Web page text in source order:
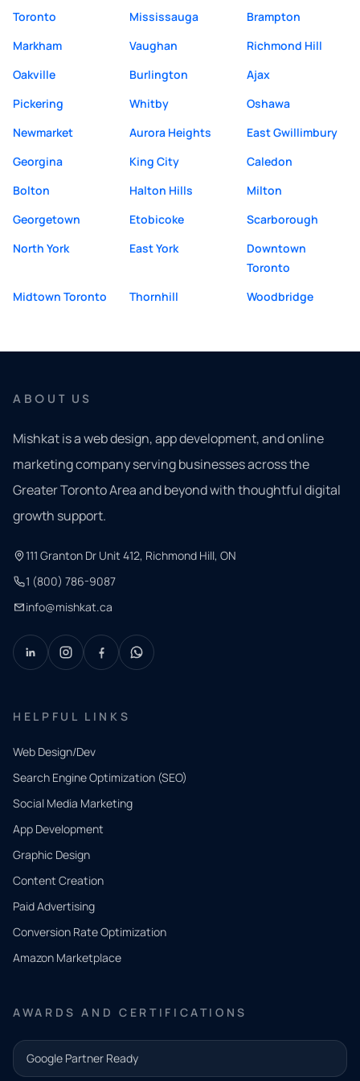
Toronto Mississauga
Brampton
Markham
Vaughan
Richmond Hill
Oakville
Burlington
Ajax
Pickering
Whitby
Oshawa
Newmarket
Aurora Heights
East Gwillimbury
Georgina
King City
Caledon
Bolton
Halton Hills
Milton
Georgetown
Etobicoke
Scarborough
North York
East York
Downtown
Toronto
Midtown Toronto
Thornhill Woodbridge
ABOUT US
Mishkat is a web design, app development, and online
marketing company serving businesses across the
Greater Toronto Area and beyond with thoughtful digital
growth support.
111 Granton Dr Unit 412, Richmond Hill, ON
1 (800) 786-9087
info@mishkat.ca
HELPFUL LINKS
Web Design/Dev
Search Engine Optimization (SEO)
Social Media Marketing
App Development
Graphic Design
Content Creation
Paid Advertising
Conversion Rate Optimization
Amazon Marketplace
AWARDS AND CERTIFICATIONS
Google Partner Ready
QUICK
CONTACT
Tell us
what
you
need.
and our
team will
follow up